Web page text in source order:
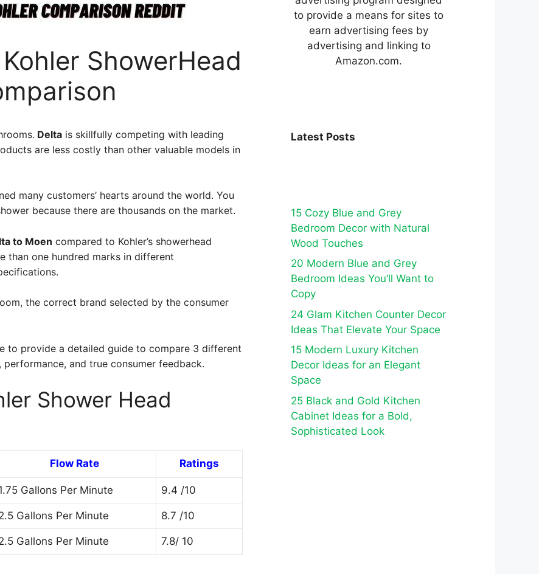
ShowerHead
Delta is skillfully competing with leading
are less costly than other valuable models in
many customers’ hearts around the world. You
because there are thousands on the market.
to Moen compared to Kohler’s showerhead
than one hundred marks in different
the correct brand selected by the consumer
to provide a detailed guide to compare 3 different
and true consumer feedback.
Shower Head
Flow Rate Ratings
Gallons Per Minute 9.4 /10
Gallons Per Minute 8.7 /10
Gallons Per Minute 7.8/ 10
to provide a means for sites to
earn advertising fees by
advertising and linking to
Amazon.com.
Latest Posts
15 Cozy Blue and Grey
Bedroom Decor with Natural
Wood Touches
20 Modern Blue and Grey
Bedroom Ideas You’ll Want to
Copy
24 Glam Kitchen Counter Decor
Ideas That Elevate Your Space
15 Modern Luxury Kitchen
Decor Ideas for an Elegant
Space
25 Black and Gold Kitchen
Cabinet Ideas for a Bold,
Sophisticated Look